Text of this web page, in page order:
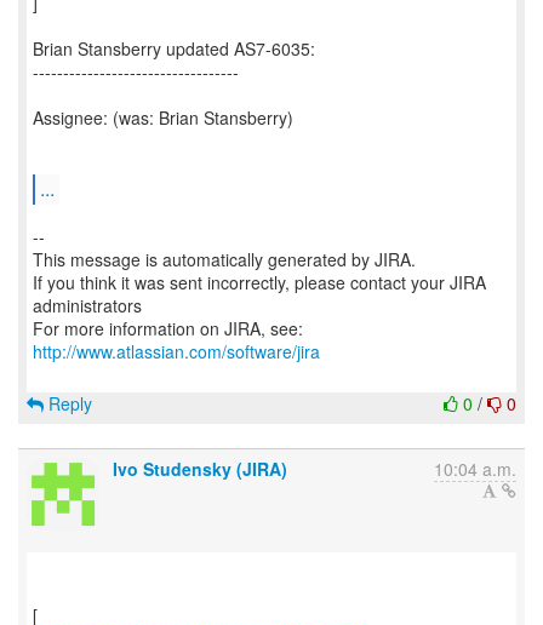
Brian Stansberry updated AS7-6035:
----------------------------------
Assignee: (was: Brian Stansberry)
...
--
This message is automatically generated by JIRA.
If you think it was sent incorrectly, please contact your JIRA
administrators
For more information on JIRA, see:
http://www.atlassian.com/software/jira
0 / 0
Reply
Ivo Studensky (JIRA) 10:04 a.m.